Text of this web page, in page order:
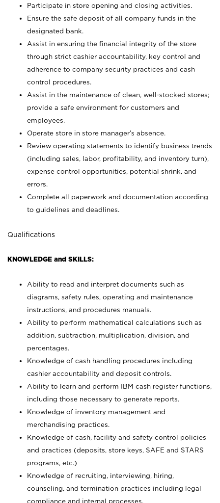
Participate in store opening and closing activities.
Ensure the safe deposit of all company funds in the
designated bank.
Assist in ensuring the financial integrity of the store
through strict cashier accountability, key control and
adherence to company security practices and cash
control procedures.
Assist in the maintenance of clean, well-stocked stores;
provide a safe environment for customers and
employees.
Operate store in store manager’s absence.
Review operating statements to identify business trends
(including sales, labor, profitability, and inventory turn),
expense control opportunities, potential shrink, and
errors.
Complete all paperwork and documentation according
to guidelines and deadlines.
Qualifications
KNOWLEDGE and SKILLS:
Ability to read and interpret documents such as
diagrams, safety rules, operating and maintenance
instructions, and procedures manuals.
Ability to perform mathematical calculations such as
addition, subtraction, multiplication, division, and
percentages.
Knowledge of cash handling procedures including
cashier accountability and deposit controls.
Ability to learn and perform IBM cash register functions,
including those necessary to generate reports.
Knowledge of inventory management and
merchandising practices.
Knowledge of cash, facility and safety control policies
and practices (deposits, store keys, SAFE and STARS
programs, etc.)
Knowledge of recruiting, interviewing, hiring,
counseling, and termination practices including legal
compliance and internal processes.